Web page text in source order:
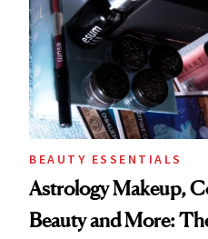
BEAUTY ESSENTIALS
Astrology Makeup,
Beauty and More: